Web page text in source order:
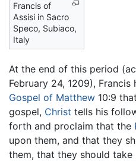
Francis of
Assisi in Sacro
Speco, Subiaco,
Italy
At the end of this period
February 24, 1209),
Gospel of Matthew 10:9
gospel, Christ tells his
forth and proclaim that the
upon them, and that they
them, that they should